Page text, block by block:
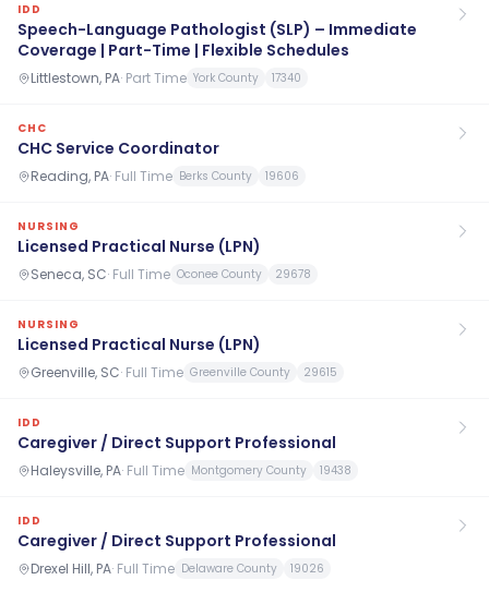
IDD
Speech-Language Pathologist (SLP) – Immediate
Coverage | Part-Time | Flexible Schedules
Littlestown, PA· Part Time York County 17340
CHC
CHC Service Coordinator
Reading, PA· Full Time Berks County 19606
NURSING
Licensed Practical Nurse (LPN)
Seneca, SC· Full Time Oconee County 29678
NURSING
Licensed Practical Nurse (LPN)
Greenville, SC· Full Time Greenville County 29615
IDD
Caregiver / Direct Support Professional
Haleysville, PA· Full Time Montgomery County 19438
IDD
Caregiver / Direct Support Professional
Drexel Hill, PA· Full Time Delaware County 19026